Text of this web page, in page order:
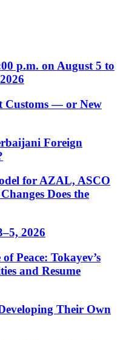
p.m. on August 5 to
Customs — or New
Foreign
for AZAL, ASCO
Does the
2026
Peace: Tokayev’s
and Resume
Their Own